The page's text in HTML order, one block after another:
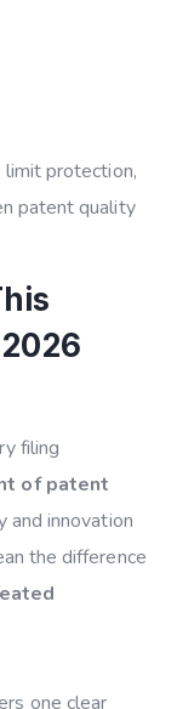
limit protection,
patent quality
filing
of patent
and innovation
the difference
one clear